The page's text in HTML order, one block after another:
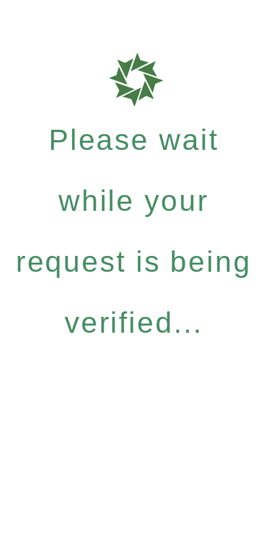
Please wait
while your
request is being
verified...